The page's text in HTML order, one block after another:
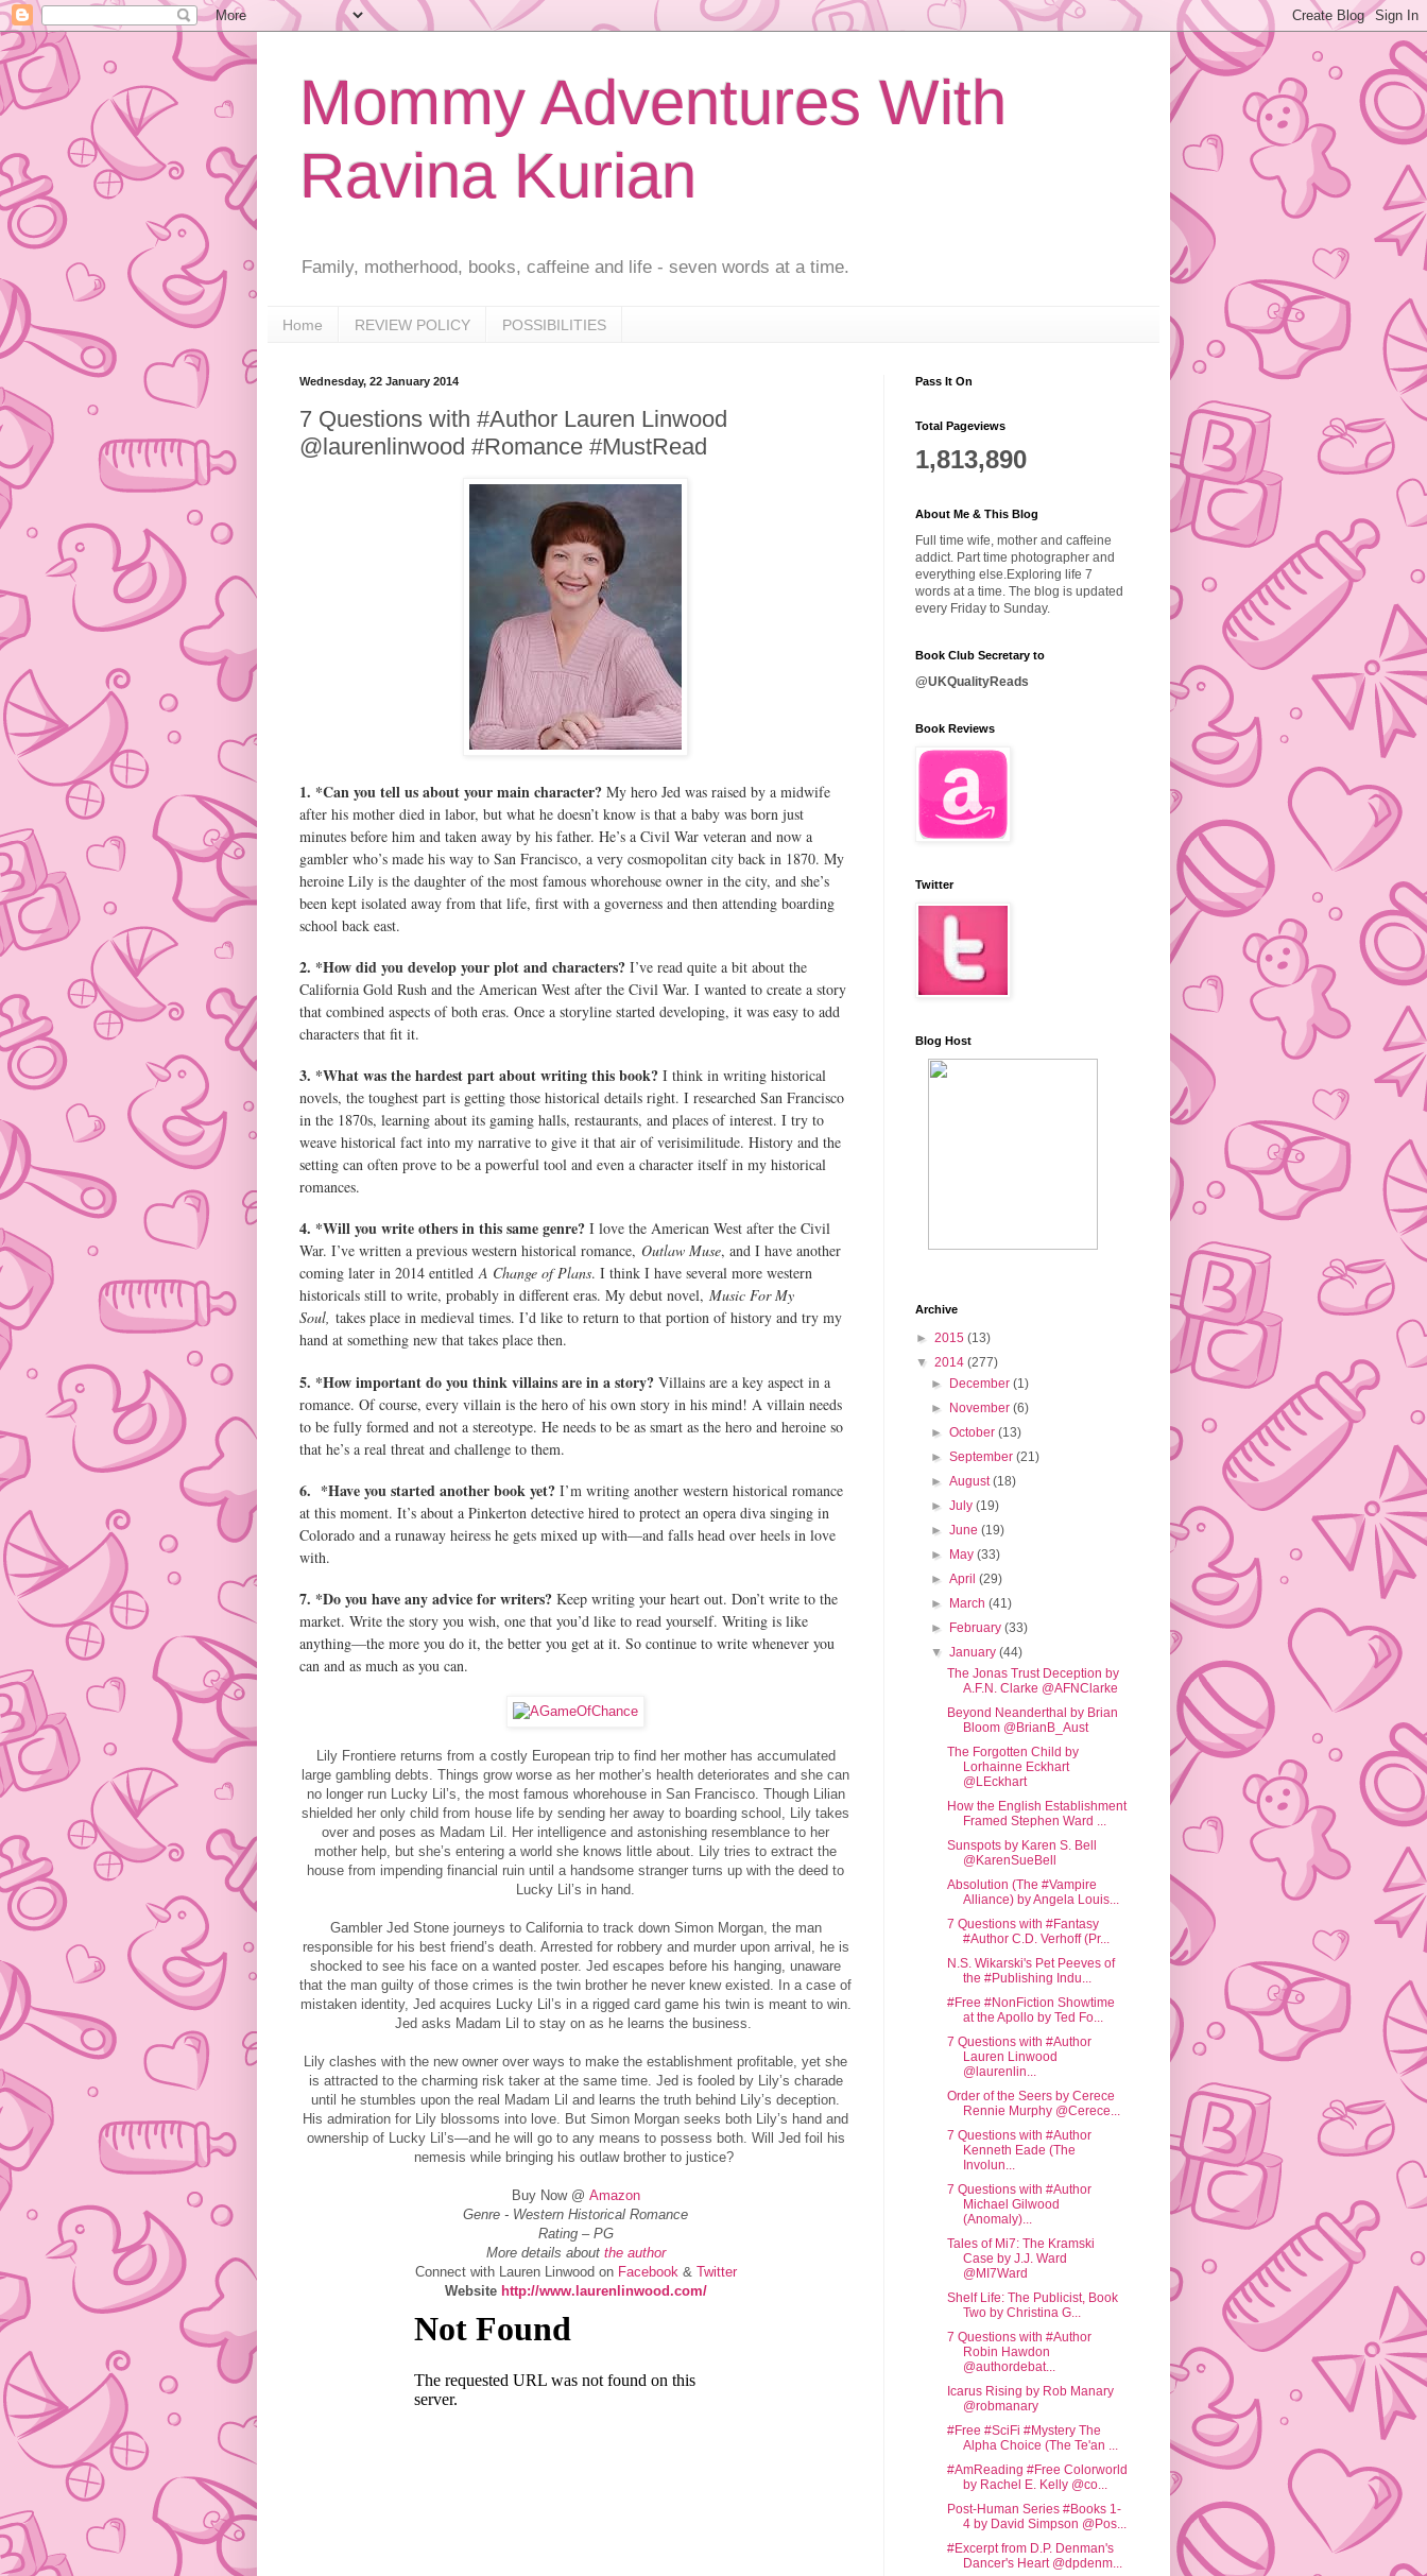
Mommy Adventures With
Ravina Kurian
Family, motherhood, books, caffeine and life - seven words at a time.
Home REVIEW POLICY POSSIBILITIES
Wednesday, 22 January 2014
7 Questions with #Author Lauren Linwood
@laurenlinwood #Romance #MustRead
1. *Can you tell us about your main character? My hero Jed was raised by a midwife
after his mother died in labor, but what he doesn’t know is that a baby was born just
minutes before him and taken away by his father. He’s a Civil War veteran and now a
gambler who’s made his way to San Francisco, a very cosmopolitan city back in 1870. My
heroine Lily is the daughter of the most famous whorehouse owner in the city, and she’s
been kept isolated away from that life, first with a governess and then attending boarding
school back east.
2. *How did you develop your plot and characters? I’ve read quite a bit about the
California Gold Rush and the American West after the Civil War. I wanted to create a story
that combined aspects of both eras. Once a storyline started developing, it was easy to add
characters that fit it.
3. *What was the hardest part about writing this book? I think in writing historical
novels, the toughest part is getting those historical details right. I researched San Francisco
in the 1870s, learning about its gaming halls, restaurants, and places of interest. I try to
weave historical fact into my narrative to give it that air of verisimilitude. History and the
setting can often prove to be a powerful tool and even a character itself in my historical
romances.
4. *Will you write others in this same genre? I love the American West after the Civil
War. I’ve written a previous western historical romance, Outlaw Muse, and I have another
coming later in 2014 entitled A Change of Plans. I think I have several more western
historicals still to write, probably in different eras. My debut novel, Music For My
Soul, takes place in medieval times. I’d like to return to that portion of history and try my
hand at something new that takes place then.
5. *How important do you think villains are in a story? Villains are a key aspect in a
romance. Of course, every villain is the hero of his own story in his mind! A villain needs
to be fully formed and not a stereotype. He needs to be as smart as the hero and heroine so
that he’s a real threat and challenge to them.
6. *Have you started another book yet? I’m writing another western historical romance
at this moment. It’s about a Pinkerton detective hired to protect an opera diva singing in
Colorado and a runaway heiress he gets mixed up with—and falls head over heels in love
with.
7. *Do you have any advice for writers? Keep writing your heart out. Don’t write to the
market. Write the story you wish, one that you’d like to read yourself. Writing is like
anything—the more you do it, the better you get at it. So continue to write whenever you
can and as much as you can.
Lily Frontiere returns from a costly European trip to find her mother has accumulated
large gambling debts. Things grow worse as her mother’s health deteriorates and she can
no longer run Lucky Lil’s, the most famous whorehouse in San Francisco. Though Lilian
shielded her only child from house life by sending her away to boarding school, Lily takes
over and poses as Madam Lil. Her intelligence and astonishing resemblance to her
mother help, but she’s entering a world she knows little about. Lily tries to extract the
house from impending financial ruin until a handsome stranger turns up with the deed to
Lucky Lil’s in hand.
Gambler Jed Stone journeys to California to track down Simon Morgan, the man
responsible for his best friend’s death. Arrested for robbery and murder upon arrival, he is
shocked to see his face on a wanted poster. Jed escapes before his hanging, unaware
that the man guilty of those crimes is the twin brother he never knew existed. In a case of
mistaken identity, Jed acquires Lucky Lil’s in a rigged card game his twin is meant to win.
Jed asks Madam Lil to stay on as he learns the business.
Lily clashes with the new owner over ways to make the establishment profitable, yet she
is attracted to the charming risk taker at the same time. Jed is fooled by Lily’s charade
until he stumbles upon the real Madam Lil and learns the truth behind Lily’s deception.
His admiration for Lily blossoms into love. But Simon Morgan seeks both Lily’s hand and
ownership of Lucky Lil’s—and he will go to any means to possess both. Will Jed foil his
nemesis while bringing his outlaw brother to justice?
Buy Now @ Amazon
Genre - Western Historical Romance
Rating – PG
More details about the author
Connect with Lauren Linwood on Facebook& Twitter
Website http://www.laurenlinwood.com/
Pass It On
Total Pageviews
1,813,890
About Me & This Blog
Full time wife, mother and caffeine
addict. Part time photographer and
everything else.Exploring life 7
words at a time. The blog is updated
every Friday to Sunday.
Book Club Secretary to
@UKQualityReads
Book Reviews
Twitter
Blog Host
Archive
► 2015 (13)
▼ 2014 (277)
►
December(1)
►
November(6)
►October(13)
►September(21)
►August(18)
►July(19)
►June(19)
►
May(33)
►April(29)
►
March(41)
►
February(33)
▼January(44)
The Jonas Trust Deception by
A.F.N. Clarke @AFNClarke
Beyond Neanderthal by Brian
Bloom @BrianB_Aust
The Forgotten Child by
Lorhainne Eckhart
@LEckhart
How the English Establishment
Framed Stephen Ward ...
Sunspots by Karen S. Bell
@KarenSueBell
Absolution (The #Vampire
Alliance) by Angela Louis...
7 Questions with #Fantasy
#Author C.D. Verhoff (Pr...
N.S. Wikarski's Pet Peeves of
the #Publishing Indu...
#Free #NonFiction Showtime
at the Apollo by Ted Fo...
7 Questions with #Author
Lauren Linwood
@laurenlin...
Order of the Seers by Cerece
Rennie Murphy @Cerece...
7 Questions with #Author
Kenneth Eade (The
Involun...
7 Questions with #Author
Michael Gilwood
(Anomaly)...
Tales of Mi7: The Kramski
Case by J.J. Ward
@MI7Ward
Shelf Life: The Publicist, Book
Two by Christina G...
7 Questions with #Author
Robin Hawdon
@authordebat...
Icarus Rising by Rob Manary
@robmanary
#Free #SciFi #Mystery The
Alpha Choice (The Te'an ...
#AmReading #Free Colorworld
by Rachel E. Kelly @co...
Post-Human Series #Books 1-
4 by David Simpson @Pos...
#Excerpt from D.P. Denman's
Dancer's Heart @dpdenm...